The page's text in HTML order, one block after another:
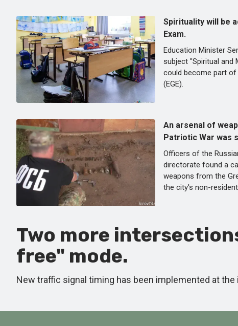
Spirituality will be
Exam.
Education Minister
subject "Spiritual and
could become part of
(EGE).
An arsenal of
Patriotic War was
Officers of the
directorate found a
weapons from the
the city's non-
Two more
free" mode.
New traffic signal timing has been implemented at